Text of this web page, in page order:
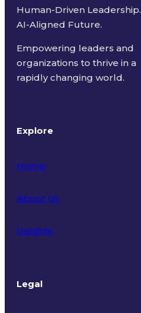
Human-Driven Leadership.
AI-Aligned Future.
Empowering leaders and
organizations to thrive in a
rapidly changing world.
Explore
Home
About Us
Insights
Legal